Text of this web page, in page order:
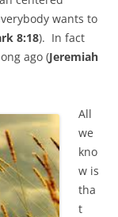
wants to
8:18). In fact
ago (Jeremiah
All
we
kno
w is
tha
t